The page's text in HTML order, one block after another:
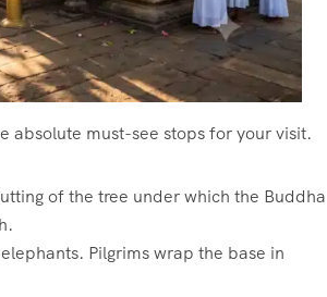
absolute must-see stops for your visit.
of the tree under which the Buddha
Pilgrims wrap the base in